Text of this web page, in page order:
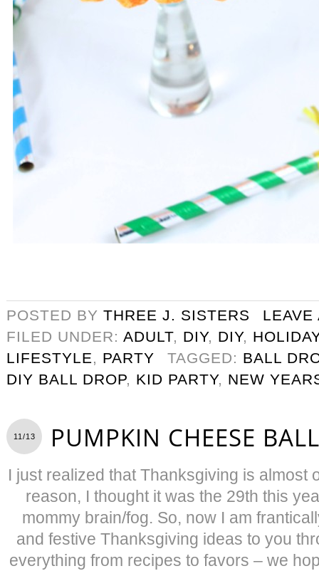
POSTED BY THREE J. SISTERS
LEAVE
FILED UNDER: ADULT, DIY, DIY, HOLIDAY
LIFESTYLE, PARTY TAGGED: BALL
DIY BALL DROP, KID PARTY, NEW
11/13 PUMPKIN CHEESE
I just realized that Thanksgiving is almost
reason, I thought it was the 29th this
mommy brain/fog. So, now I am
and festive Thanksgiving ideas to you
everything from recipes to favors – we